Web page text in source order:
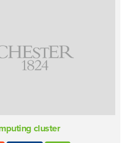
cluster